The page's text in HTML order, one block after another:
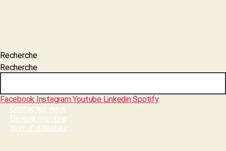
Recherche
Recherche
Facebook InstagramYoutube LinkedinSpotify
Contactez-nous
Devenir membre
Nom d’utilisateur